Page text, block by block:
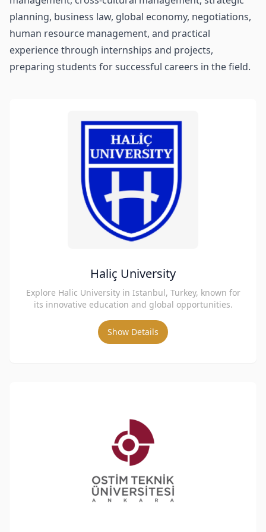
planning, business law, global economy, negotiations,
human resource management, and practical
experience through internships and projects,
preparing students for successful careers in the field.
Haliç University
Explore Halic University in Istanbul, Turkey, known for
its innovative education and global opportunities.
Show Details